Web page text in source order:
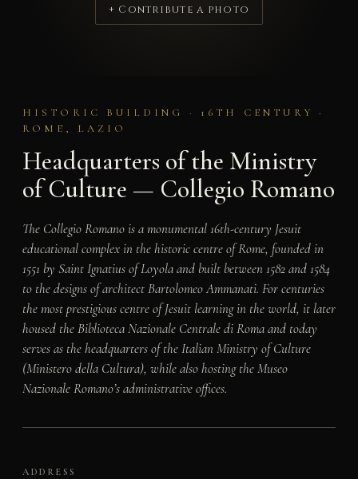
+ Contribute a photo
HISTORIC BUILDING · 16TH CENTURY ·
ROME, LAZIO
Headquarters of the Ministry
of Culture — Collegio Romano
The Collegio Romano is a monumental 16th-century Jesuit
educational complex in the historic centre of Rome, founded in
1551 by Saint Ignatius of Loyola and built between 1582 and 1584
to the designs of architect Bartolomeo Ammanati. For centuries
the most prestigious centre of Jesuit learning in the world, it later
housed the Biblioteca Nazionale Centrale di Roma and today
serves as the headquarters of the Italian Ministry of Culture
(Ministero della Cultura), while also hosting the Museo
Nazionale Romano’s administrative offices.
ADDRESS